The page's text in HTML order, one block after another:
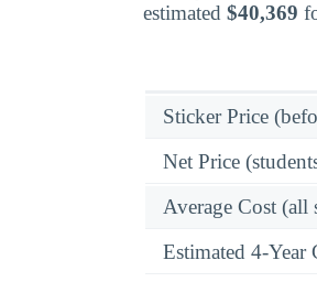
estimated $40,369
Sticker Price
Net Price
Average Cost (all
Estimated 4-Year